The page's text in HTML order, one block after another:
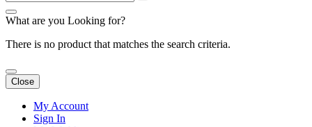
What are you Looking for?
There is no product that matches the search criteria.
Close
My Account
Sign In